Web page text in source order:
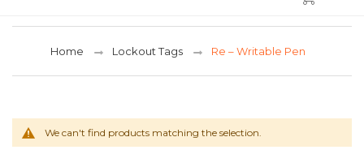
Home Lockout Tags Re – Writable Pen
We can't find products matching the selection.